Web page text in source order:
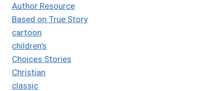
Author Resource
Based on True Story
cartoon
children's
Choices Stories
Christian
classic